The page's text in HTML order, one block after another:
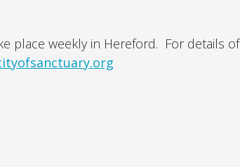
place weekly in Hereford. For details of